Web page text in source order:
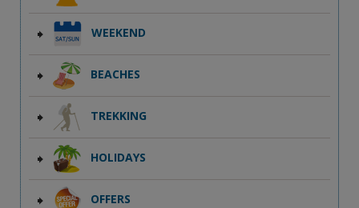
WEEKEND
BEACHES
TREKKING
HOLIDAYS
OFFERS